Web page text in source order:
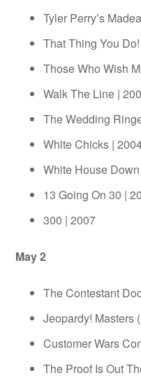
Tyler Perry’s
That Thing You
Those Who Wish
Walk The Line |
The Wedding
White Chicks |
White House
13 Going On 30 |
300 | 2007
May 2
The Contestant
Jeopardy! Masters
Customer Wars
The Proof Is Out